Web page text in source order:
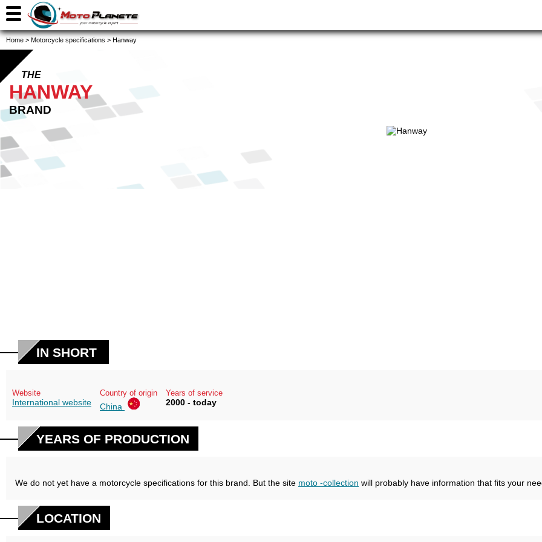
Home > Motorcycle specifications > Hanway
THE
HANWAY
BRAND
IN SHORT
Website
International website
Country of origin
China
Years of service
2000 - today
YEARS OF PRODUCTION
We do not yet have a motorcycle specifications for this brand. But the site moto -collection will probably have information that fits your
LOCATION